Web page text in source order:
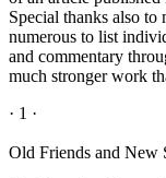
Special thanks also to
numerous to list
and commentary
much stronger work
· 1 ·
Old Friends and New